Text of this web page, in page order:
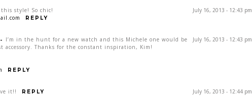
July 16, 2013 - 12:43 pm
style! So chic!
REPLY
July 16, 2013 - 12:43 pm
- I’m in the hunt for a new watch and this Michele one would be
accessory. Thanks for the constant inspiration, Kim!
REPLY
July 16, 2013 - 12:44 pm
it!! REPLY